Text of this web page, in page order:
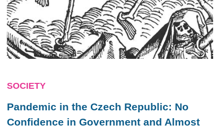
SOCIETY
Pandemic in the Czech Republic: No
Confidence in Government and Almost